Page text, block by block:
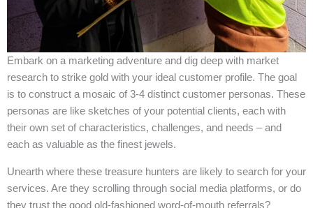
Embark on a marketing adventure and dig deep with market
research to strike gold with your ideal customer profile. The goal
is to construct a mosaic of 3-4 distinct customer personas. These
personas are like sketches of your potential clients, each with
their own set of characteristics, challenges, and needs – and
each as valuable as the finest jewels.
Unearth where these treasure hunters are likely to search for your
services. Are they scrolling through social media platforms, or do
they trust the good old-fashioned word-of-mouth referrals?